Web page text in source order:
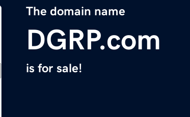
The domain name
DGRP.com
is for sale!